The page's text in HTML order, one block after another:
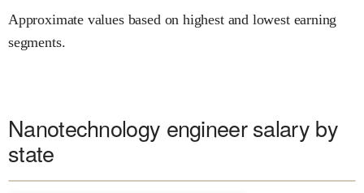
Approximate values based on highest and lowest earning
segments.
Nanotechnology engineer salary by
state